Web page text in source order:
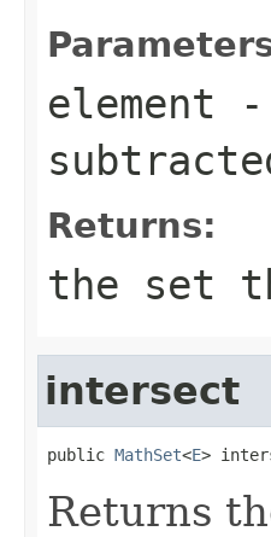
element -
Returns:
the set
intersect
public MathSet<E>
Returns